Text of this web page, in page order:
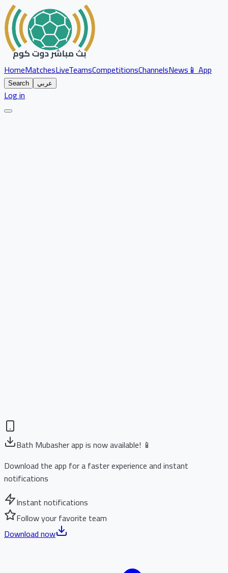
HomeMatchesLiveTeamsCompetitionsChannelsNews📱 App
Search عربي
Log in
Bath Mubasher app is now available! 📱
Download the app for a faster experience and instant
notifications
Instant notifications
Follow your favorite team
Download now